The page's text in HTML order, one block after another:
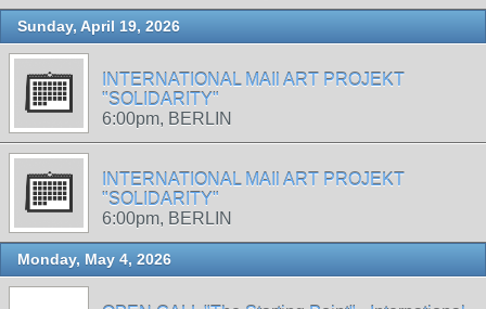
Sunday, April 19, 2026
INTERNATIONAL MAIl ART PROJEKT
"SOLIDARITY"
6:00pm, BERLIN
INTERNATIONAL MAIl ART PROJEKT
"SOLIDARITY"
6:00pm, BERLIN
Monday, May 4, 2026